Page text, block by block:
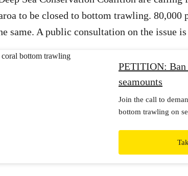
to be closed to bottom trawling. 80,000
same. A public consultation on the issue
PETITION:
seamounts
Join the call to
bottom trawling on